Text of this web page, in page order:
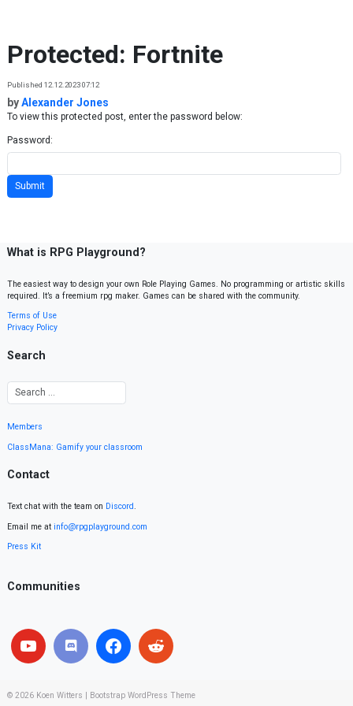
Protected: Fortnite
Published 12.12.2023 07:12
byAlexander Jones
To view this protected post, enter the password below:
Password:
What is RPG Playground?
The easiest way to design your own Role Playing Games. No programming or artistic skills
required. It’s a freemium rpg maker. Games can be shared with the community.
Terms of Use
Privacy Policy
Search
Members
ClassMana: Gamify your classroom
Contact
Text chat with the team on Discord.
Email me at info@rpgplayground.com
Press Kit
Communities
© 2026 Koen Witters Bootstrap WordPress Theme